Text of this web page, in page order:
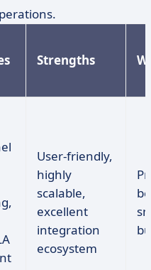
Strengths
User-friendly,
highly
scalable,
excellent
integration
ecosystem